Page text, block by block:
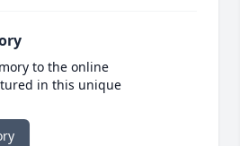
to the online
in this unique